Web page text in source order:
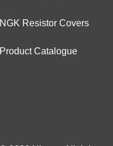
NGK Resistor Covers
Product Catalogue